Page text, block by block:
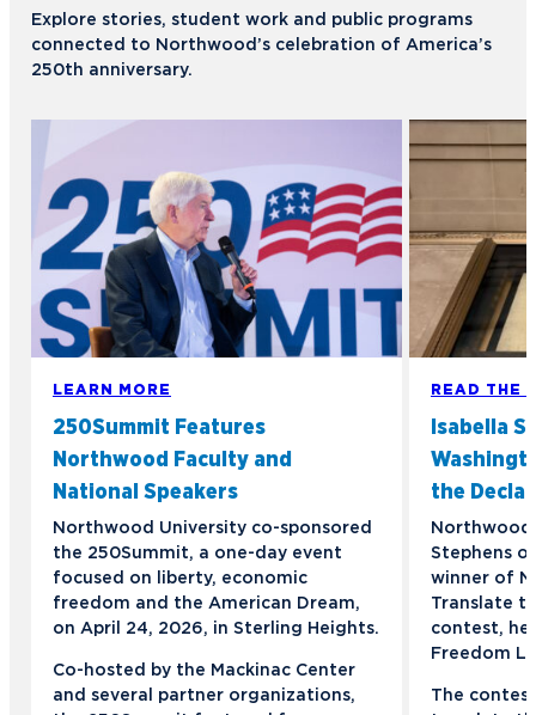
Explore stories, student work and public programs
connected to Northwood’s celebration of America’s
250th anniversary.
LEARN MORE
250Summit Features
Northwood Faculty and
National Speakers
Northwood University co-sponsored
the 250Summit, a one-day event
focused on liberty, economic
freedom and the American Dream,
on April 24, 2026, in Sterling Heights.
Co-hosted by the Mackinac Center
and several partner organizations,
READ THE
Isabella
the
Northwood
Stephens
winner of
Translate
contest,
Freedom
The